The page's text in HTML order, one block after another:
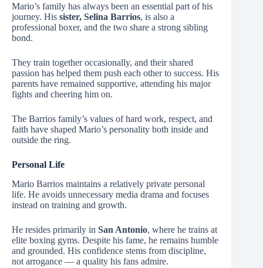
Mario’s family has always been an essential part of his
journey. His sister, Selina Barrios, is also a
professional boxer, and the two share a strong sibling
bond.
They train together occasionally, and their shared
passion has helped them push each other to success. His
parents have remained supportive, attending his major
fights and cheering him on.
The Barrios family’s values of hard work, respect, and
faith have shaped Mario’s personality both inside and
outside the ring.
Personal Life
Mario Barrios maintains a relatively private personal
life. He avoids unnecessary media drama and focuses
instead on training and growth.
He resides primarily in San Antonio, where he trains at
elite boxing gyms. Despite his fame, he remains humble
and grounded. His confidence stems from discipline,
not arrogance — a quality his fans admire.